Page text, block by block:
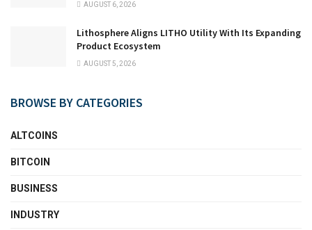
AUGUST 6, 2026
Lithosphere Aligns LITHO Utility With Its Expanding
Product Ecosystem
AUGUST 5, 2026
BROWSE BY CATEGORIES
ALTCOINS
BITCOIN
BUSINESS
INDUSTRY